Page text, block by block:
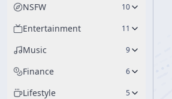
NSFW 10
Entertainment 11
Music 9
Finance 6
Lifestyle 5